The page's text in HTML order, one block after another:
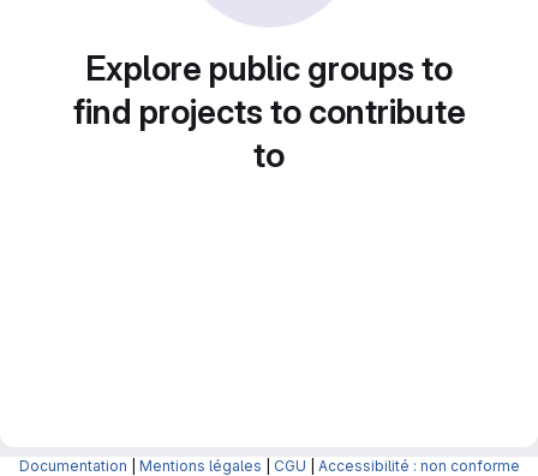
Explore public groups to
find projects to contribute
to
Documentation Mentions légales CGU Accessibilité : non conforme